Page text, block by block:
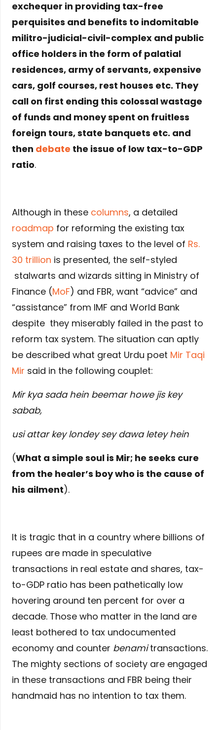
exchequer in providing tax-free
perquisites and benefits to indomitable
militro-judicial-civil-complex and public
office holders in the form of palatial
residences, army of servants, expensive
cars, golf courses, rest houses etc. They
call on first ending this colossal wastage
of funds and money spent on fruitless
foreign tours, state banquets etc. and
then debate the issue of low tax-to-GDP
ratio.
Although in these columns, a detailed
roadmap for reforming the existing tax
system and raising taxes to the level of Rs.
30 trillion is presented, the self-styled
stalwarts and wizards sitting in Ministry of
Finance (MoF) and FBR, want “advice” and
“assistance” from IMF and World Bank
despite they miserably failed in the past to
reform tax system. The situation can aptly
be described what great Urdu poet Mir Taqi
Mir said in the following couplet:
Mir kya sada hein beemar howe jis key
sabab,
usi attar key londey sey dawa letey hein
(What a simple soul is Mir; he seeks cure
from the healer’s boy who is the cause of
his ailment).
It is tragic that in a country where billions of
rupees are made in speculative
transactions in real estate and shares, tax-
to-GDP ratio has been pathetically low
hovering around ten percent for over a
decade. Those who matter in the land are
least bothered to tax undocumented
economy and counter benamitransactions.
The mighty sections of society are engaged
in these transactions and FBR being their
handmaid has no intention to tax them.